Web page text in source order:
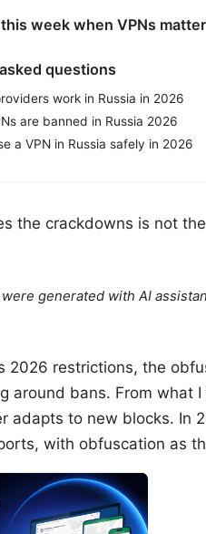
week when VPNs matter
questions
work in Russia in 2026
are banned in Russia 2026
a VPN in Russia safely in 2026
the crackdowns is not
generated with AI
2026 restrictions, the
around bans. From what
adapts to new blocks. In
with obfuscation as